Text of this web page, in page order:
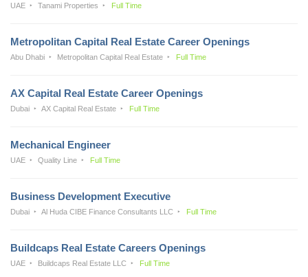
UAE Tanami Properties Full Time
Metropolitan Capital Real Estate Career Openings
Abu Dhabi Metropolitan Capital Real Estate Full Time
AX Capital Real Estate Career Openings
Dubai AX Capital Real Estate Full Time
Mechanical Engineer
UAE Quality Line Full Time
Business Development Executive
Dubai Al Huda CIBE Finance Consultants LLC Full Time
Buildcaps Real Estate Careers Openings
UAE Buildcaps Real Estate LLC Full Time